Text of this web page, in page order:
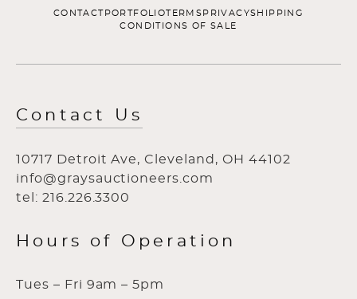
CONTACT PORTFOLIOTERMS PRIVACYSHIPPING
CONDITIONS OF SALE
Contact Us
10717 Detroit Ave, Cleveland, OH 44102
info@graysauctioneers.com
tel: 216.226.3300
Hours of Operation
Tues – Fri 9am – 5pm